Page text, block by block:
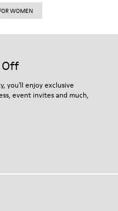
WOMEN
Off
you'll enjoy exclusive
event invites and much,